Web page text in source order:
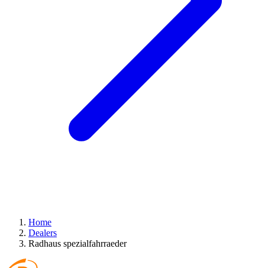
Home
Dealers
Radhaus spezialfahrraeder